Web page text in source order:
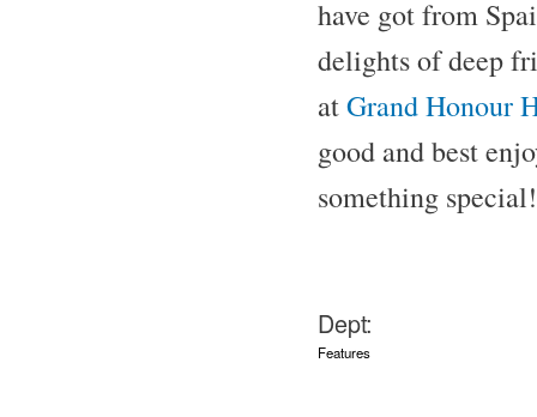
have got from
delights of deep
atGrand Honour
good and best
something special!
Dept:
Features